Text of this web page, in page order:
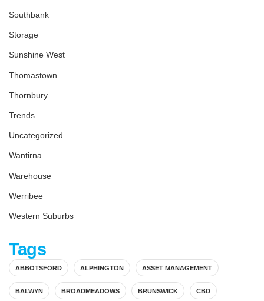
Southbank
Storage
Sunshine West
Thomastown
Thornbury
Trends
Uncategorized
Wantirna
Warehouse
Werribee
Western Suburbs
Tags
ABBOTSFORD ALPHINGTON ASSET MANAGEMENT
BALWYN BROADMEADOWS BRUNSWICK CBD